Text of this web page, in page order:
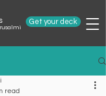
Get your deck
read